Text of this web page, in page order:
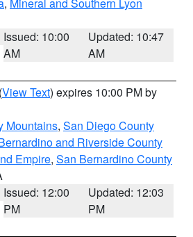
Issued: 10:00
AM
Updated: 10:47
AM
(View Text) expires 10:00 PM by
Mountains, San Diego County
and Riverside County
Empire, San Bernardino County
Issued: 12:00
PM
Updated: 12:03
PM